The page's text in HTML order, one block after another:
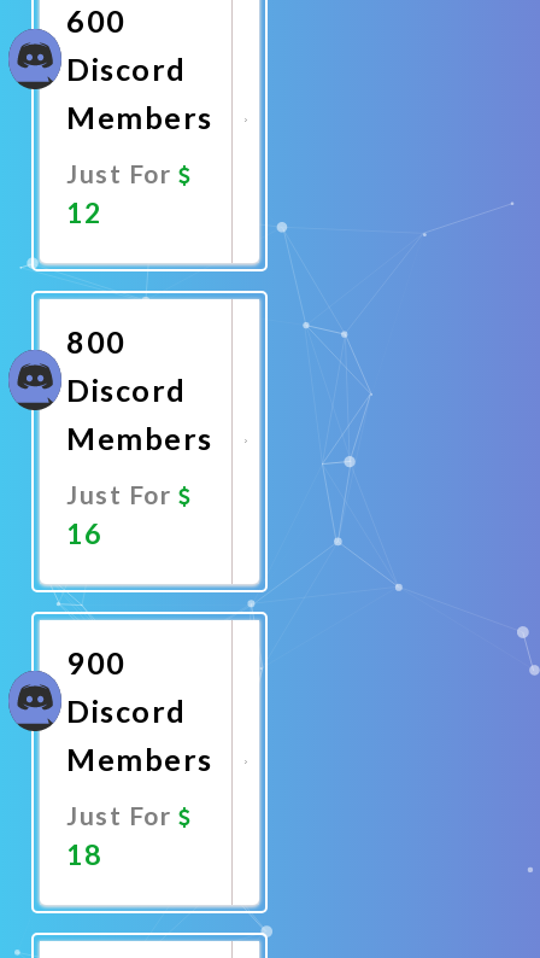
600
Discord
Members
Just For
12
Now
800
Discord
Members
Just For
16
Now
900
Discord
Members
Just For
18
Now